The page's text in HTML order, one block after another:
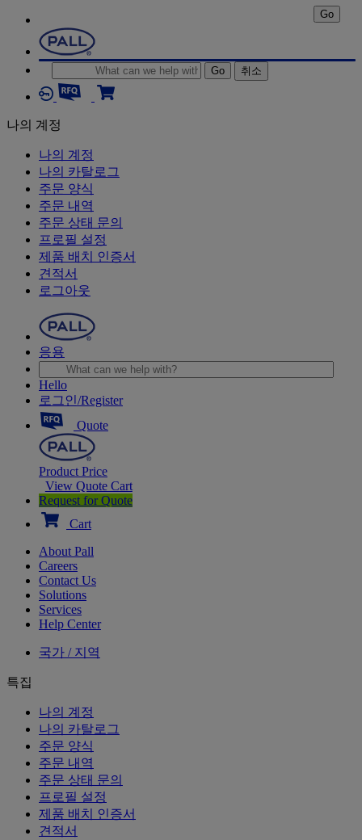
Go 취소
나의 계정
나의 계정
나의 카탈로그
주문 양식
주문 내역
주문 상태 문의
프로필 설정
제품 배치 인증서
견적서
로그아웃
응용
Go
Hello
로그인/Register
Quote
Product Price
View Quote Cart
Request for Quote
Cart
About Pall
Careers
Contact Us
Solutions
Services
Help Center
국가 / 지역
특집
나의 계정
나의 카탈로그
주문 양식
주문 내역
주문 상태 문의
프로필 설정
제품 배치 인증서
견적서